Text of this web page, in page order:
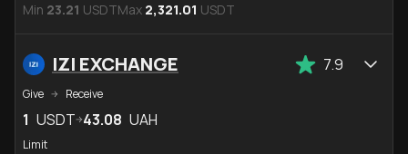
Min 23.21 USDTMax 2,321.01 USDT
IZI EXCHANGE 7.9
Give Receive
1 USDT 43.08 UAH
Limit